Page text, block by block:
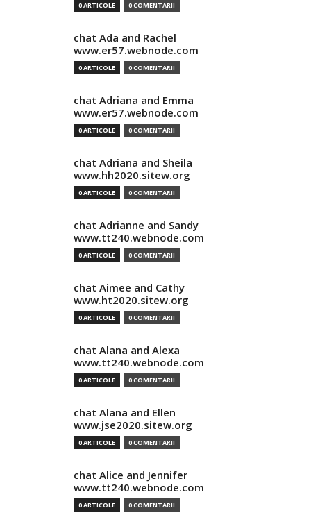
0 ARTICOLE 0 COMENTARII
chat Ada and Rachel
www.er57.webnode.com
0 ARTICOLE 0 COMENTARII
chat Adriana and Emma
www.er57.webnode.com
0 ARTICOLE 0 COMENTARII
chat Adriana and Sheila
www.hh2020.sitew.org
0 ARTICOLE 0 COMENTARII
chat Adrianne and Sandy
www.tt240.webnode.com
0 ARTICOLE 0 COMENTARII
chat Aimee and Cathy
www.ht2020.sitew.org
0 ARTICOLE 0 COMENTARII
chat Alana and Alexa
www.tt240.webnode.com
0 ARTICOLE 0 COMENTARII
chat Alana and Ellen
www.jse2020.sitew.org
0 ARTICOLE 0 COMENTARII
chat Alice and Jennifer
www.tt240.webnode.com
0 ARTICOLE 0 COMENTARII